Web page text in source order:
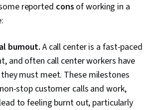
reported cons of working in a
burnout.A call center is a fast-paced
and often call center workers have
must meet. These milestones
stop customer calls and work,
to feeling burnt out, particularly